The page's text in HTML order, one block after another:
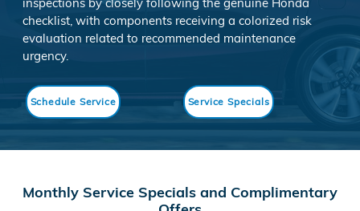
checklist, with components receiving a colorized risk
evaluation related to recommended maintenance
urgency.
Schedule Service Service Specials
Monthly Service Specials and Complimentary